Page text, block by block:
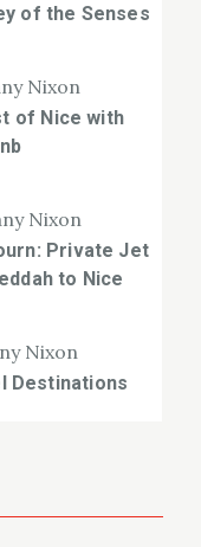
of the Senses
Nixon
of Nice with
Nixon
Private Jet
to Nice
Nixon
Destinations